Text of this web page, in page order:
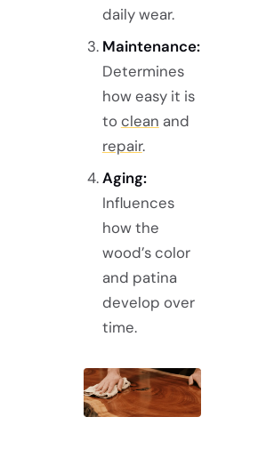
daily wear.
Maintenance:
Determines
how easy it is
to clean and
repair.
Aging:
Influences
how the
wood’s color
and patina
develop over
time.